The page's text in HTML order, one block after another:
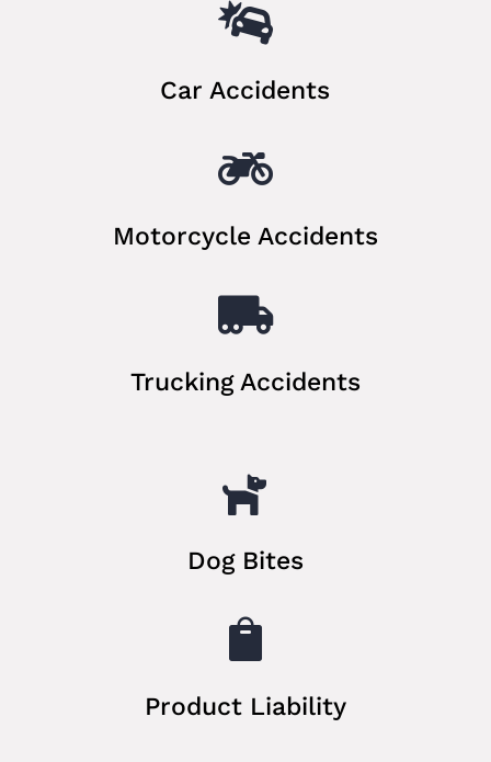

Car Accidents

Motorcycle Accidents

Trucking Accidents

Dog Bites

Product Liability